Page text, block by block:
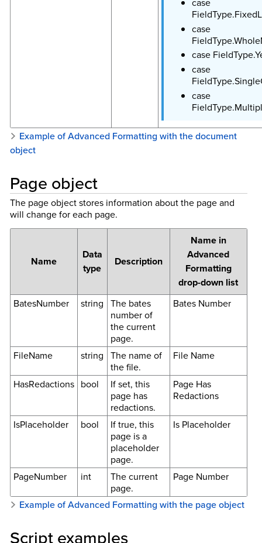
case
case
case
case
Example of Advanced Formatting with the document
object
Page object
The page object stores information about the page and
will change for each page.
Name
Data
type
Description
Name in
Advanced
Formatting
drop-down list
BatesNumber string The bates
number of
the current
page.
Bates Number
FileName string The name of
the file.
File Name
HasRedactions bool
If set, this
page has
redactions.
Page Has
Redactions
IsPlaceholder bool
If true, this
page is a
placeholder
page.
Is Placeholder
PageNumber int
The current
page.
Page Number
Example of Advanced Formatting with the page object
Script examples